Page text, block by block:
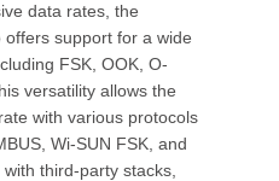
data rates, the
support for a wide
FSK, OOK, O-
versatility allows the
with various protocols
Wi-SUN FSK, and
third-party stacks,